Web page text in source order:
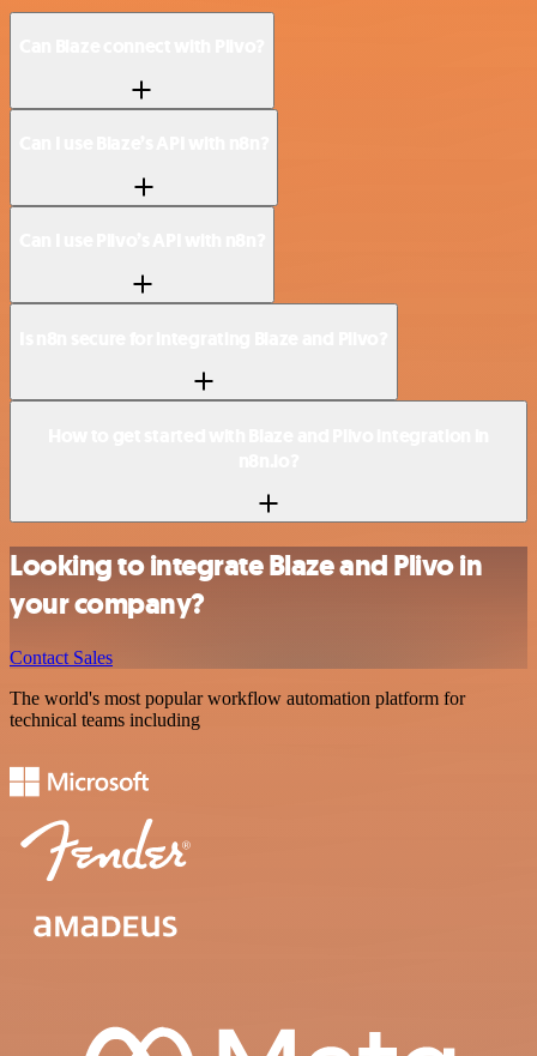
Looking to integrate Blaze and Plivo in
your company?
Contact Sales
The world's most popular workflow automation platform for
technical teams including